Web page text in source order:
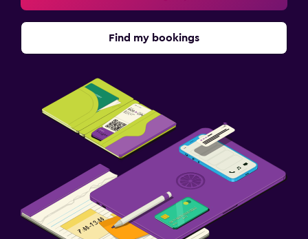
Find my bookings